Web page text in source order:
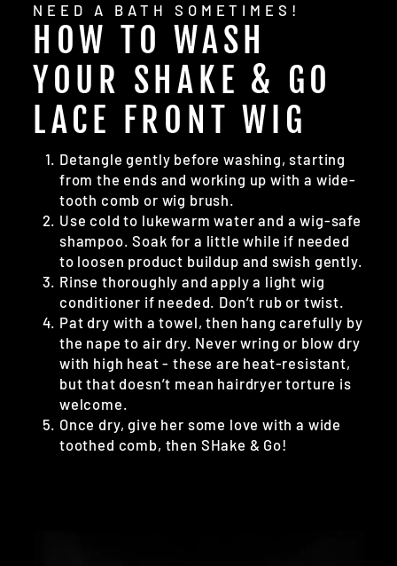
NEED A BATH SOMETIMES!
HOW TO WASH
YOUR SHAKE & GO
LACE FRONT WIG
Detangle gently before washing, starting
from the ends and working up with a wide-
tooth comb or wig brush.
Use cold to lukewarm water and a wig-safe
shampoo. Soak for a little while if needed
to loosen product buildup and swish gently.
Rinse thoroughly and apply a light wig
conditioner if needed. Don’t rub or twist.
Pat dry with a towel, then hang carefully by
the nape to air dry. Never wring or blow dry
with high heat - these are heat-resistant,
but that doesn’t mean hairdryer torture is
welcome.
Once dry, give her some love with a wide
toothed comb, then SHake & Go!